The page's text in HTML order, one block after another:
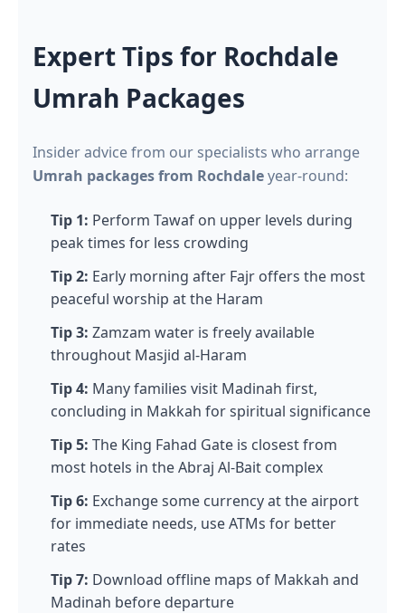
Expert Tips for Rochdale
Umrah Packages
Insider advice from our specialists who arrange
Umrah packages from Rochdaleyear-round:
Tip 1: Perform Tawaf on upper levels during
peak times for less crowding
Tip 2: Early morning after Fajr offers the most
peaceful worship at the Haram
Tip 3: Zamzam water is freely available
throughout Masjid al-Haram
Tip 4: Many families visit Madinah first,
concluding in Makkah for spiritual significance
Tip 5: The King Fahad Gate is closest from
most hotels in the Abraj Al-Bait complex
Tip 6: Exchange some currency at the airport
for immediate needs, use ATMs for better
rates
Tip 7: Download offline maps of Makkah and
Madinah before departure